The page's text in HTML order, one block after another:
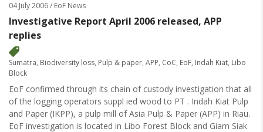
04 July 2006/ EoF News
Investigative Report April 2006 released, APP
replies
Sumatra, Biodiversity loss, Pulp & paper, APP, CoC, EoF, Indah Kiat, Libo
Block
EoF confirmed through its chain of custody investigation that all
of the logging operators suppl ied wood to PT . Indah Kiat Pulp
and Paper (IKPP), a pulp mill of Asia Pulp & Paper (APP) in Riau.
EoF investigation is located in Libo Forest Block and Giam Siak